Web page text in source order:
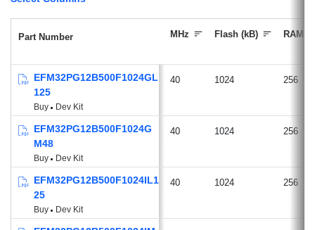
Part Number MHz Flash (kB) RAM
EFM32PG12B500F1024GL
125
Buy Dev Kit
40 1024 256
EFM32PG12B500F1024G
M48
Buy Dev Kit
40 1024 256
EFM32PG12B500F1024IL1
25
Buy Dev Kit
40 1024 256